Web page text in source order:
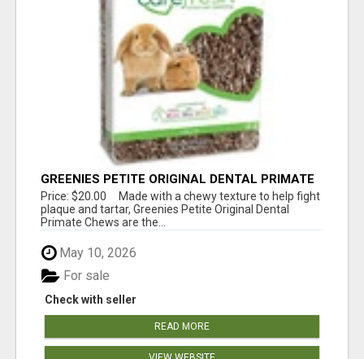
GREENIES PETITE ORIGINAL DENTAL PRIMATE
CHEWS
Price: $20.00 Made with a chewy texture to help fight
plaque and tartar, Greenies Petite Original Dental
Primate Chews are the...
May 10, 2026
Check with seller
For sale
READ MORE